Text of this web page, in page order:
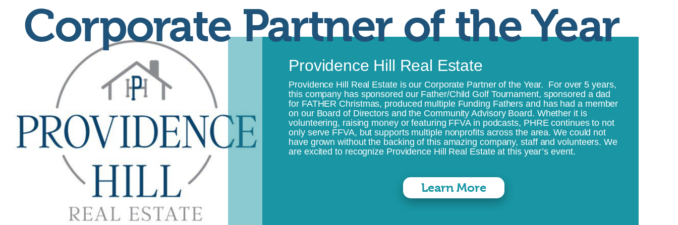
Corporate Partner of the Year
Providence Hill Real Estate
Providence Hill Real Estate is our Corporate Partner of the Year. For over 5 years,
this company has sponsored our Father/Child Golf Tournament, sponsored a dad
for FATHER Christmas, produced multiple Funding Fathers and has had a member
on our Board of Directors and the Community Advisory Board. Whether it is
volunteering, raising money or featuring FFVA in podcasts, PHRE continues to not
only serve FFVA, but supports multiple nonprofits across the area. We could not
have grown without the backing of this amazing company, staff and volunteers. We
are excited to recognize Providence Hill Real Estate at this year’s event.
Learn More